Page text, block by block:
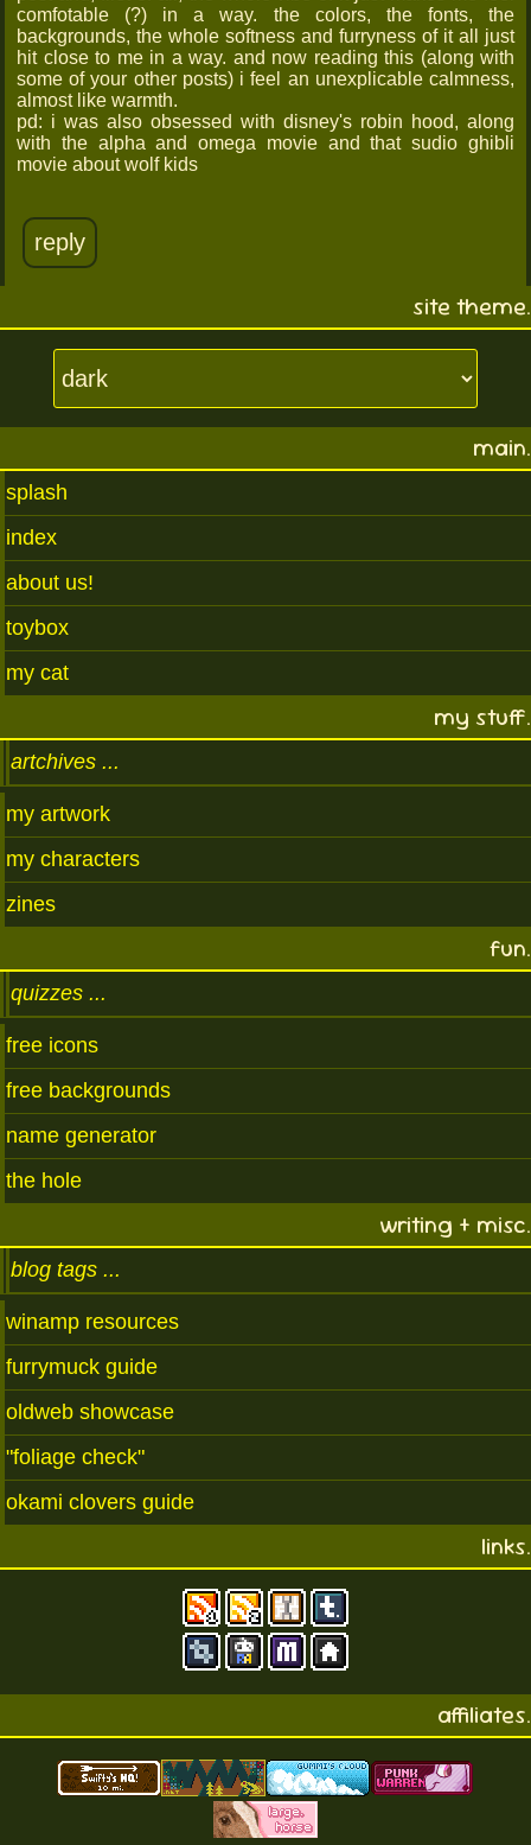
site theme.
main.
splash
index
about us!
toybox
my cat
my stuff.
artchives
my artwork
my characters
zines
fun.
quizzes
free icons
free backgrounds
name generator
the hole
writing + misc.
blog tags
winamp resources
furrymuck guide
oldweb showcase
"foliage check"
okami clovers guide
comfotable (?) in a way. the colors, the fonts, the
backgrounds, the whole softness and furryness of it all just
hit close to me in a way. and now reading this (along with
some of your other posts) i feel an unexplicable calmness,
almost like warmth.
pd: i was also obsessed with disney's robin hood, along
with the alpha and omega movie and that sudio ghibli
movie about wolf kids
reply
links.
affiliates.